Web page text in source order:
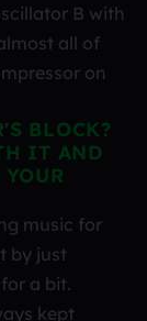
B with
all of
on
BLOCK?
IT AND
music for
by just
a bit.
kept